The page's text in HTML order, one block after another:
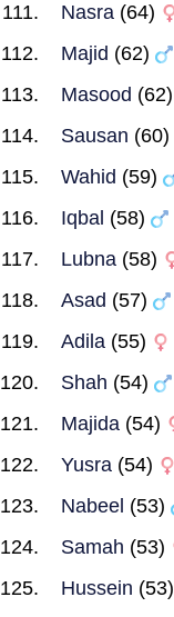
Nasra (64)
Majid (62)
Masood (62)
Sausan (60)
Wahid (59)
Iqbal (58)
Lubna (58)
Asad (57)
Adila (55)
Shah (54)
Majida (54)
Yusra (54)
Nabeel (53)
Samah (53)
Hussein (53)